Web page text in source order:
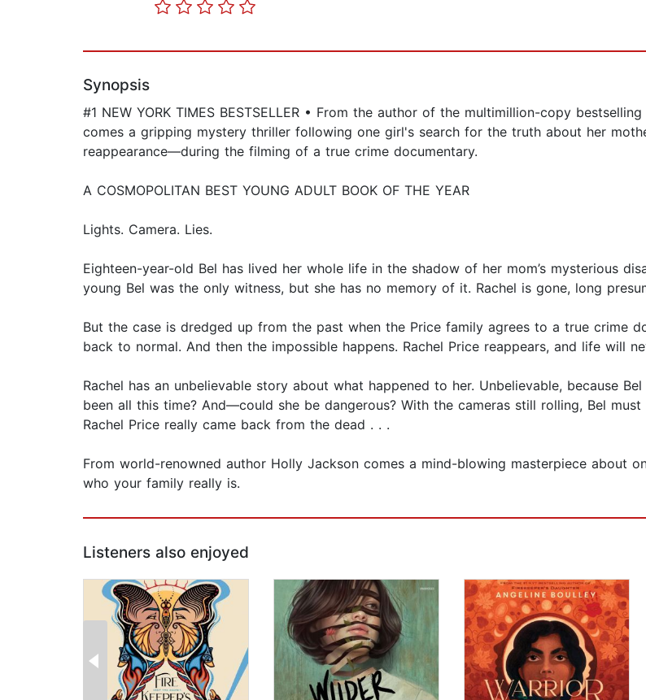
Synopsis
#1 NEW YORK TIMES BESTSELLER • From the author of the multimillion-copy
comes a gripping mystery thriller following one girl's search for the truth about her
reappearance—during the filming of a true crime documentary.
A COSMOPOLITAN BEST YOUNG ADULT BOOK OF THE YEAR
Lights. Camera. Lies.
Eighteen-year-old Bel has lived her whole life in the shadow of her mom’s mysterious
young Bel was the only witness, but she has no memory of it. Rachel is gone, long
But the case is dredged up from the past when the Price family agrees to a true crime
back to normal. And then the impossible happens. Rachel Price reappears, and life will
Rachel has an unbelievable story about what happened to her. Unbelievable, because
been all this time? And—could she be dangerous? With the cameras still rolling, Bel
Rachel Price really came back from the dead . . .
From world-renowned author Holly Jackson comes a mind-blowing masterpiece about
who your family really is.
Listeners also enjoyed